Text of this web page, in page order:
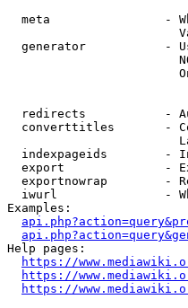
meta                -
generator           -
redirects           -
converttitles       -
indexpageids        -
export              -
exportnowrap        -
iwurl               -
Examples:
Help pages:
https://
https://
https://